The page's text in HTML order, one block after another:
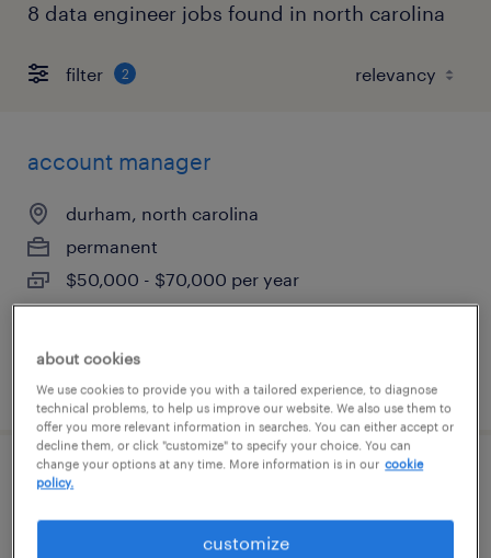
8 data engineer jobs found in north carolina
filter 2
account manager
durham, north carolina
permanent
$50,000 - $70,000 per year
posted august 10, 2026
account manager
durham, north carolina
about cookies
We use cookies to provide you with a tailored experience, to diagnose
technical problems, to help us improve our website. We also use them to
offer you more relevant information in searches. You can either accept or
decline them, or click "customize" to specify your choice. You can
change your options at any time. More information is in our cookie
policy.
customize